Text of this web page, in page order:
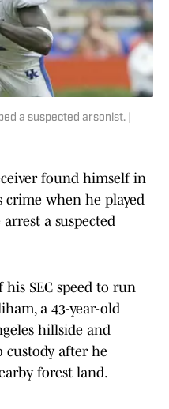
a suspected arsonist. |
found himself in
when he played
a suspected
SEC speed to run
a 43-year-old
hillside and
custody after he
forest land.